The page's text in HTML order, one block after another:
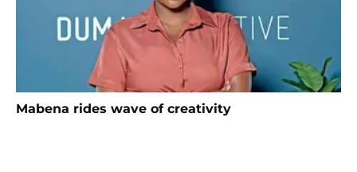
Mabena rides wave of creativity